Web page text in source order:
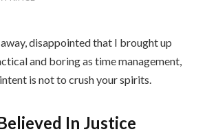
disappointed that I brought up
and boring as time management,
is not to crush your spirits.
In Justice